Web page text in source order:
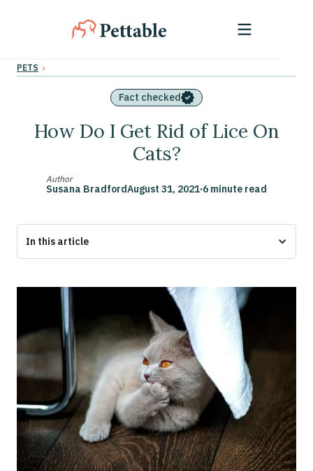
PETS ›
Fact checked
How Do I Get Rid of Lice On
Cats?
Author
Susana BradfordAugust 31, 2021·6 minute read
In this article
How Do Cats Get Lice?
How Can You Tell If Your Cat Has Lice?
How to Get Rid of Lice on Cats
Can Cats Transmit Lice to Humans and Vice Versa?
Final Thoughts